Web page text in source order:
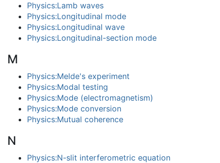
Physics:Lamb waves
Physics:Longitudinal mode
Physics:Longitudinal wave
Physics:Longitudinal-section mode
M
Physics:Melde's experiment
Physics:Modal testing
Physics:Mode (electromagnetism)
Physics:Mode conversion
Physics:Mutual coherence
N
Physics:N-slit interferometric equation